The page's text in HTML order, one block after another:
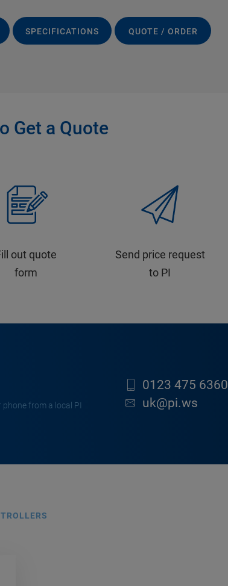
SPECIFICATIONS QUOTE / ORDER
Get a Quote
out quote
form
Send price request
to PI
from a local PI
0123 475 6360
uk@pi.ws